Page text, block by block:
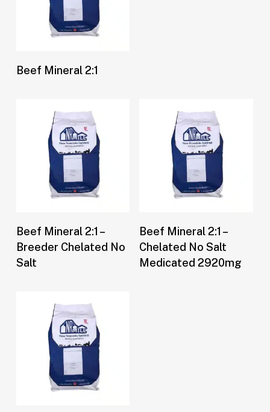
Buy Now
Beef Mineral 2:1
Buy Now
Beef Mineral 2:1 –
Breeder Chelated No
Salt
Buy Now
Beef Mineral 2:1 –
Chelated No Salt
Medicated 2920mg